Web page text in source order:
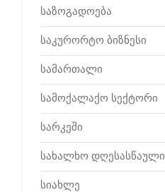
საზოგადოება
საკურორტო ბიზნესი
სამართალი
სამოქალაქო სექტორი
სარკეში
სახალხო დღესასწაული
სიახლე